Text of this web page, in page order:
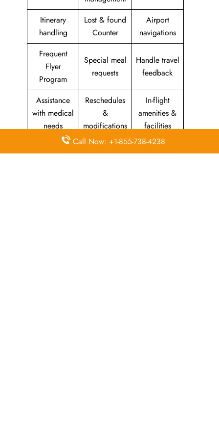
Itinerary
handling
Lost & found
Counter
Airport
navigations
Frequent
Flyer
Program
Special meal
requests
Handle travel
feedback
Assistance
with medical
needs
Reschedules
&
modifications
In-flight
amenities &
facilities
Travel with
Ticketing
Special
Call Now: +1-855-738-4238